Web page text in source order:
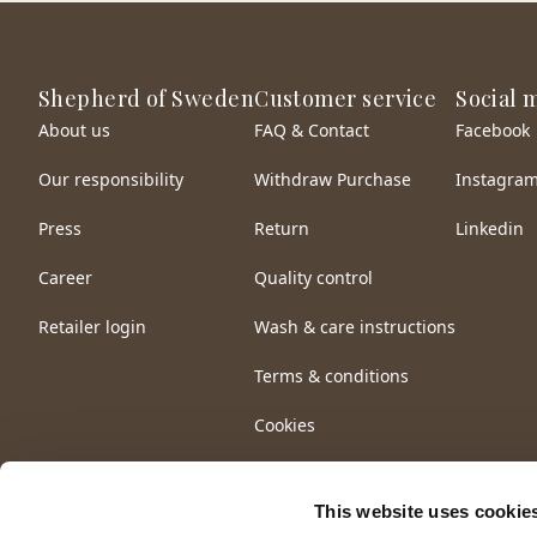
This website uses
Shepherd of Sweden
About us
Our responsibility
Press
Career
Retailer login
Customer service
FAQ & Contact
Withdraw Purchase
Return
Quality control
Wash & care instructions
Terms & conditions
Cookies
Social
Facebook
Instagram
Linkedin